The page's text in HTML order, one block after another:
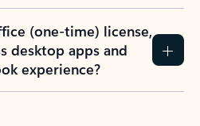
(one-time) license,
desktop apps and
experience?